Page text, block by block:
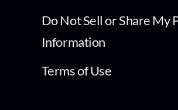
Do Not Sell or Share My
Information
Terms of Use